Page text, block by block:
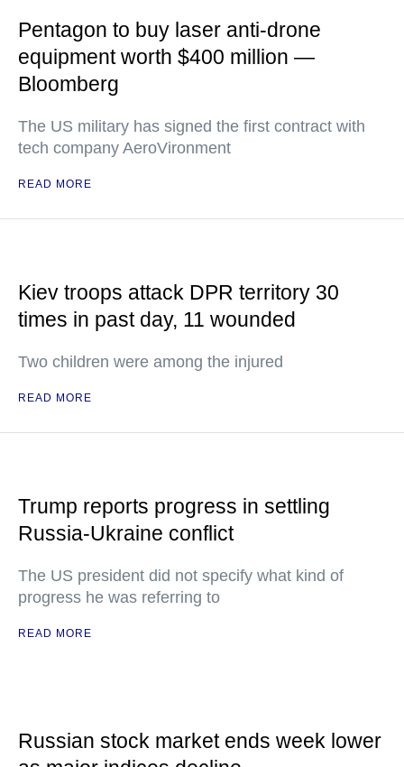
Pentagon to buy laser anti-drone
equipment worth $400 million —
Bloomberg
The US military has signed the first contract with
tech company AeroVironment
READ MORE
Kiev troops attack DPR territory 30
times in past day, 11 wounded
Two children were among the injured
READ MORE
Trump reports progress in settling
Russia-Ukraine conflict
The US president did not specify what kind of
progress he was referring to
READ MORE
Russian stock market ends week lower